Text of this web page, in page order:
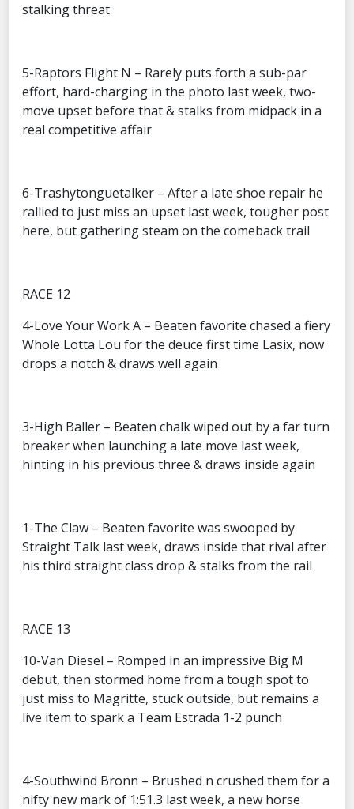
stalking threat
5-Raptors Flight N – Rarely puts forth a sub-par
effort, hard-charging in the photo last week, two-
move upset before that & stalks from midpack in a
real competitive affair
6-Trashytonguetalker – After a late shoe repair he
rallied to just miss an upset last week, tougher post
here, but gathering steam on the comeback trail
RACE 12
4-Love Your Work A – Beaten favorite chased a fiery
Whole Lotta Lou for the deuce first time Lasix, now
drops a notch & draws well again
3-High Baller – Beaten chalk wiped out by a far turn
breaker when launching a late move last week,
hinting in his previous three & draws inside again
1-The Claw – Beaten favorite was swooped by
Straight Talk last week, draws inside that rival after
his third straight class drop & stalks from the rail
RACE 13
10-Van Diesel – Romped in an impressive Big M
debut, then stormed home from a tough spot to
just miss to Magritte, stuck outside, but remains a
live item to spark a Team Estrada 1-2 punch
4-Southwind Bronn – Brushed n crushed them for a
nifty new mark of 1:51.3 last week, a new horse